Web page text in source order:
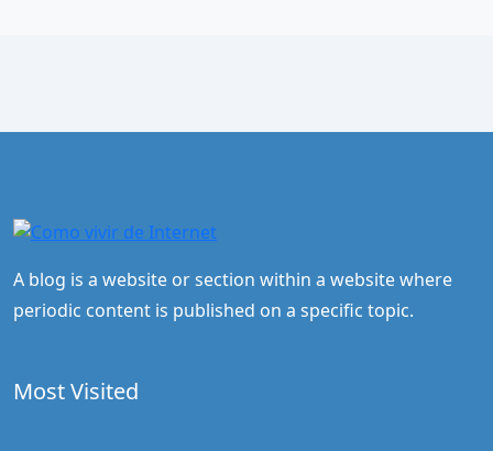
A blog is a website or section within a website where
periodic content is published on a specific topic.
Most Visited